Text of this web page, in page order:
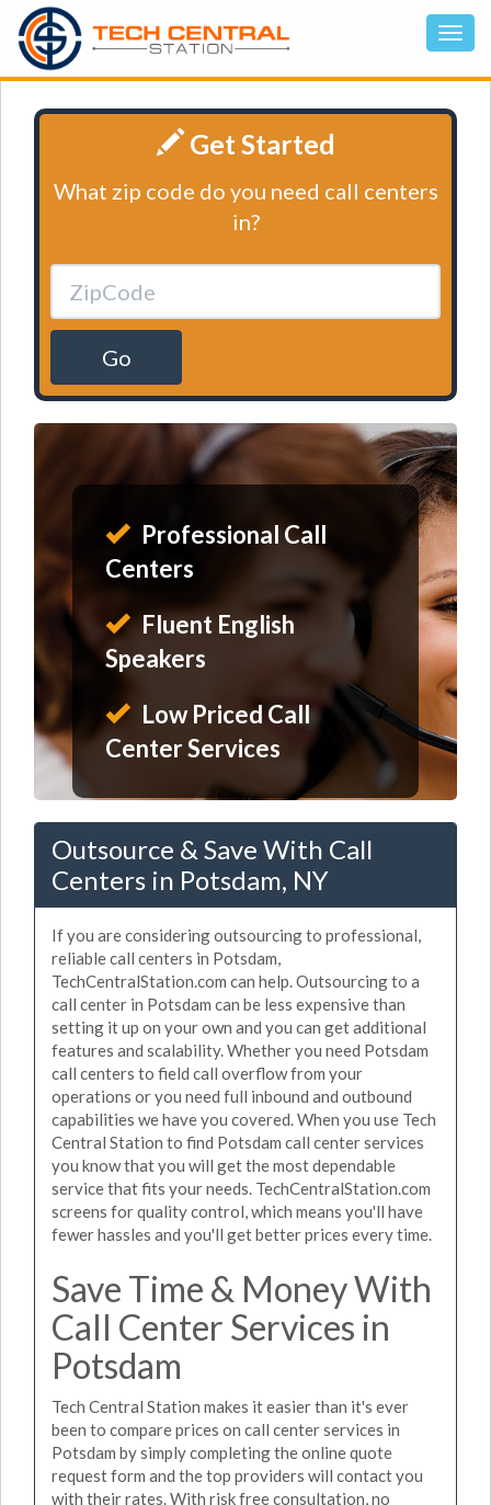
Get Started
What zip code do you need call centers
in?
Go
Professional Call
Centers
Fluent English
Speakers
Low Priced Call
Center Services
Outsource & Save With Call
Centers in Potsdam, NY
If you are considering outsourcing to professional,
reliable call centers in Potsdam,
TechCentralStation.com can help. Outsourcing to a
call center in Potsdam can be less expensive than
setting it up on your own and you can get additional
features and scalability. Whether you need Potsdam
call centers to field call overflow from your
operations or you need full inbound and outbound
capabilities we have you covered. When you use Tech
Central Station to find Potsdam call center services
you know that you will get the most dependable
service that fits your needs. TechCentralStation.com
screens for quality control, which means you'll have
fewer hassles and you'll get better prices every time.
Save Time & Money With
Call Center Services in
Potsdam
Tech Central Station makes it easier than it's ever
been to compare prices on call center services in
Potsdam by simply completing the online quote
request form and the top providers will contact you
with their rates. With risk free consultation, no